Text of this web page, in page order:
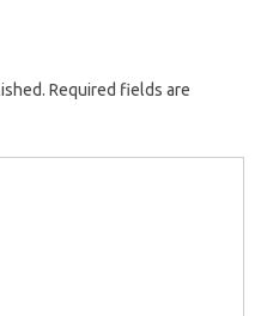
Required fields are